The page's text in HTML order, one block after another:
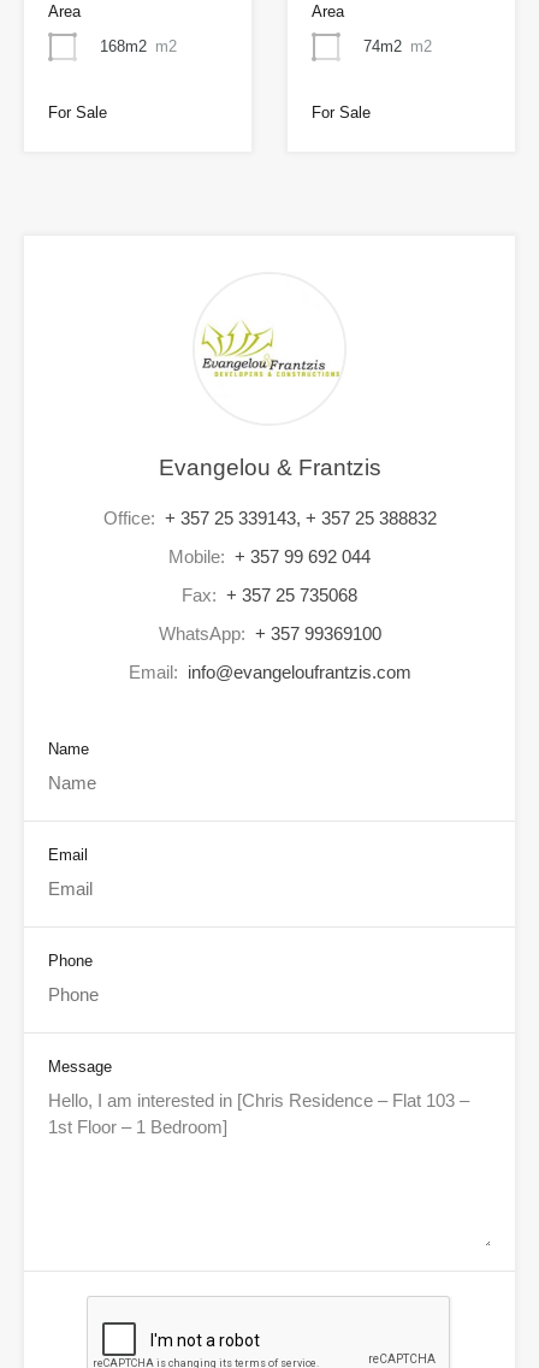
Area
168m2 m2
For Sale
Area
74m2 m2
For Sale
Evangelou & Frantzis
Office: + 357 25 339143, + 357 25 388832
Mobile: + 357 99 692 044
Fax: + 357 25 735068
WhatsApp: + 357 99369100
Email: info@evangeloufrantzis.com
Name
Email
Phone
Message